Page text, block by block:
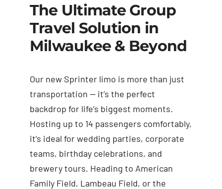
The Ultimate Group
Travel Solution in
Milwaukee & Beyond
Our new Sprinter limo is more than just
transportation — it’s the perfect
backdrop for life’s biggest moments.
Hosting up to 14 passengers comfortably,
it’s ideal for wedding parties, corporate
teams, birthday celebrations, and
brewery tours. Heading to American
Family Field, Lambeau Field, or the